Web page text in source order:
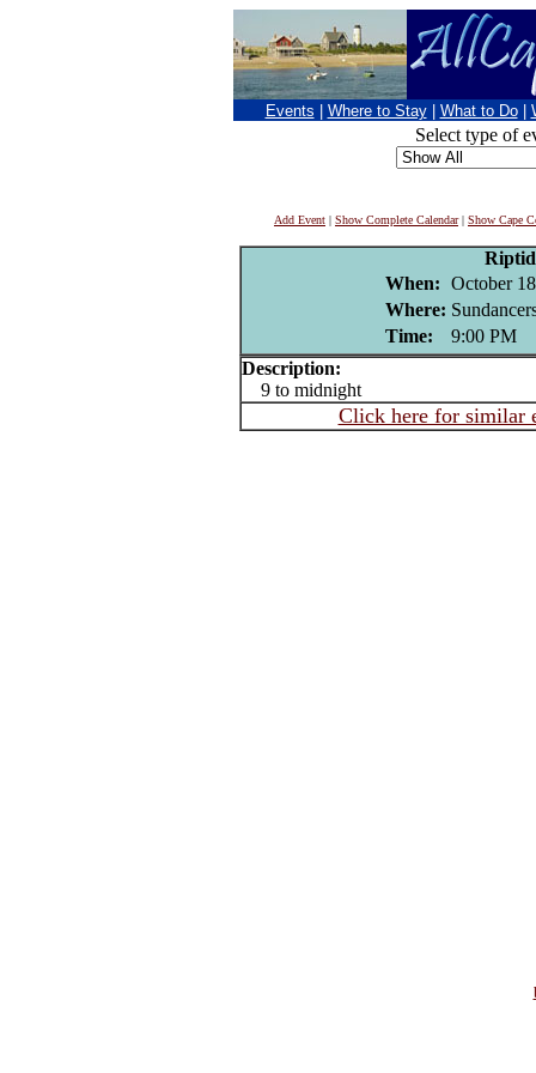
Events Where to Stay What to Do
Select type of
Add Event | Show Complete Calendar| Show Cape
When: October
Where:
Time:
9:00 PM
Description:
9 to midnight
Click here for similar